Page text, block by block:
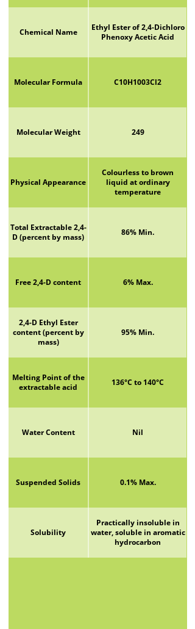
Chemical Name
Ethyl Ester of 2,4-Dichloro
Phenoxy Acetic Acid
Molecular Formula C10H1003Cl2
Molecular Weight 249
Physical Appearance
Colourless to brown
liquid at ordinary
temperature
Total Extractable 2,4-
D (percent by mass)
86% Min.
Free 2,4-D content 6% Max.
2,4-D Ethyl Ester
content (percent by
mass)
95% Min.
Melting Point of the
extractable acid
136°C to 140°C
Water Content Nil
Suspended Solids 0.1% Max.
Solubility
Practically insoluble in
water, soluble in aromatic
hydrocarbon